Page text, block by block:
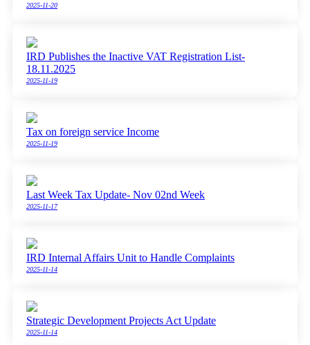
2025-11-20
IRD Publishes the Inactive VAT Registration List-
18.11.2025
2025-11-19
Tax on foreign service Income
2025-11-19
Last Week Tax Update- Nov 02nd Week
2025-11-17
IRD Internal Affairs Unit to Handle Complaints
2025-11-14
Strategic Development Projects Act Update
2025-11-14